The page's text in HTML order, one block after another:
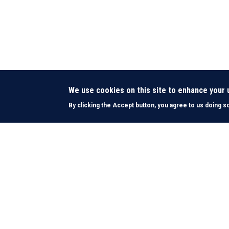
We use cookies on this site to enhance your
By clicking the Accept button, you agree to us doing